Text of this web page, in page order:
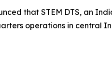
that STEM DTS, an
operations in central